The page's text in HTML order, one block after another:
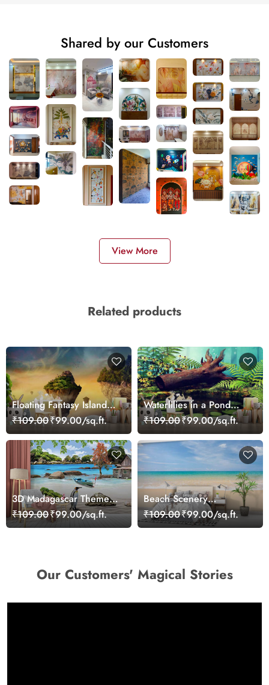
Shared by our Customers
View More
Related products
Floating Fantasy Islands
Wallpaper
₹109.00₹99.00/sq.ft.
Waterlilies in a Pond
Wallpaper
₹109.00₹99.00/sq.ft.
3D Madagascar Theme
Wallpaper Mural
₹109.00₹99.00/sq.ft.
Beach Scenery
Wallpaper Mural
₹109.00₹99.00/sq.ft.
Our Customers' Magical Stories